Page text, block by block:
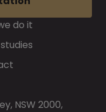
do it
NSW 2000,